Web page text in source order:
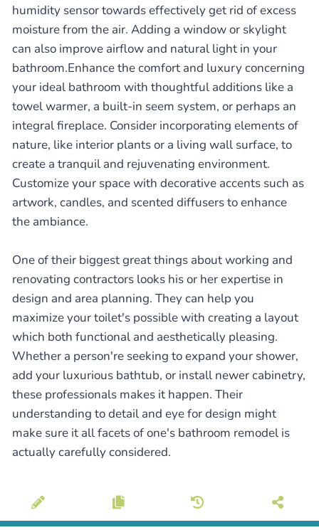
humidity sensor towards effectively get rid of excess
moisture from the air. Adding a window or skylight
can also improve airflow and natural light in your
bathroom.Enhance the comfort and luxury concerning
your ideal bathroom with thoughtful additions like a
towel warmer, a built-in seem system, or perhaps an
integral fireplace. Consider incorporating elements of
nature, like interior plants or a living wall surface, to
create a tranquil and rejuvenating environment.
Customize your space with decorative accents such as
artwork, candles, and scented diffusers to enhance
the ambiance.
One of their biggest great things about working and
renovating contractors looks his or her expertise in
design and area planning. They can help you
maximize your toilet's possible with creating a layout
which both functional and aesthetically pleasing.
Whether a person're seeking to expand your shower,
add your luxurious bathtub, or install newer cabinetry,
these professionals makes it happen. Their
understanding to detail and eye for design might
make sure it all facets of one's bathroom remodel is
actually carefully considered.